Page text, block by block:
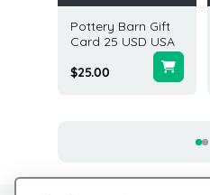
Pottery Barn Gift
Card 25 USD USA
$25.00